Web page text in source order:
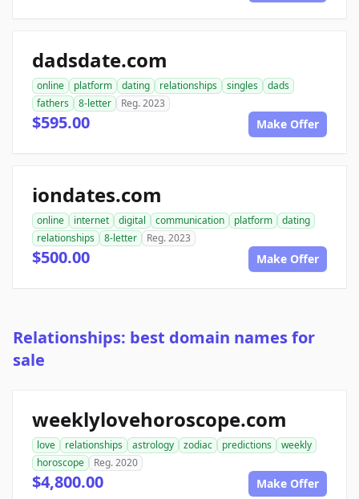
dadsdate.com
online platform dating relationships singles
dads
fathers
8-letter Reg. 2023
$595.00 Make Offer
iondates.com
online internet digital communication platform
dating
relationships
8-letter Reg. 2023
$500.00 Make Offer
Relationships: best domain names for
sale
weeklylovehoroscope.com
love relationships astrology zodiac predictions
weekly
horoscope
Reg. 2020
$4,800.00 Make Offer